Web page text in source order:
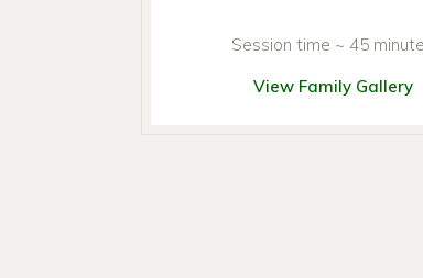
Session time ~ 45
View Family Gallery